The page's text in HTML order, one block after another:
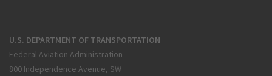
U.S. DEPARTMENT OF TRANSPORTATION
Federal Aviation Administration
800 Independence Avenue, SW